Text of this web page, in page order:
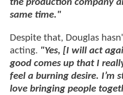
the production company
same time."
Despite that, Douglas
acting. "Yes, [I will act
good comes up that I
feel a burning desire. I’m
love bringing people